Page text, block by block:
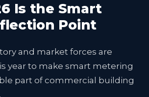
Is the Smart
Point
and market forces are
year to make smart metering
part of commercial building